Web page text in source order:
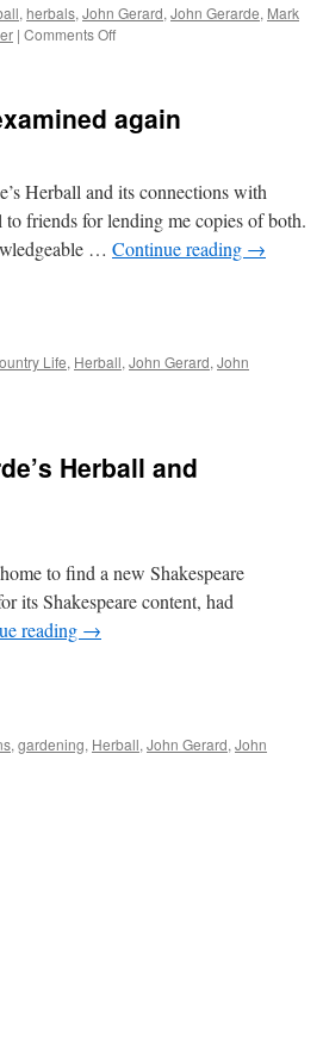
, herbals, John Gerard, John Gerarde, Mark
| Comments Offon
of
Plants
other
herbals
again
Herball and its connections with
friends for lending me copies of both.
… Continue reading →
Life, Herball, John Gerard, John
Herball and
to find a new Shakespeare
its Shakespeare content, had
reading →
, gardening, Herball, John Gerard, John